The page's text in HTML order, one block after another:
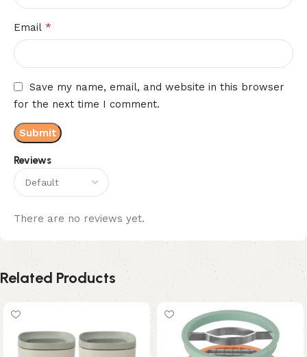
Reviews
There are no reviews yet.
Email *
Save my name, email, and website in this browser
for the next time I comment.
Related Products